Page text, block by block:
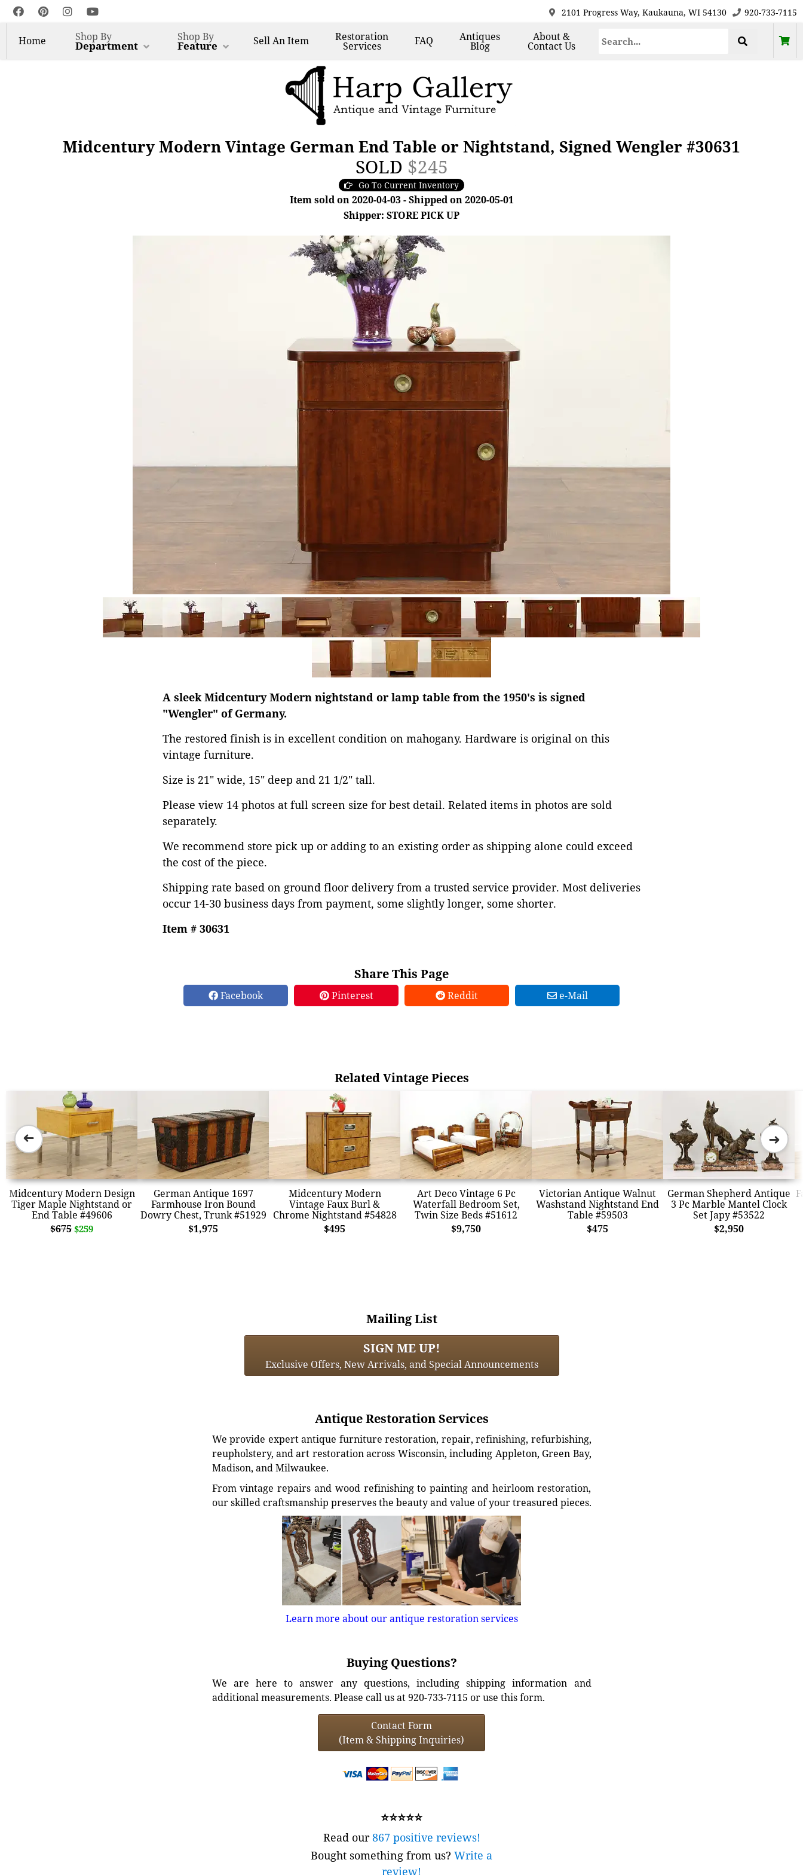
2101 Progress Way, Kaukauna, WI 54130 920-733-7115
Home Shop By
Department
Shop By
Feature SellAn Item Restoration
Services FAQ Antiques
Blog
About &
Contact Us
Midcentury Modern Vintage German End Table or Nightstand, Signed Wengler #30631
SOLD $245
Go To Current Inventory
Item sold on 2020-04-03 - Shipped on 2020-05-01
Shipper: STORE PICK UP
A sleek Midcentury Modern nightstand or lamp table from the 1950's is signed
"Wengler" of Germany.
The restored finish is in excellent condition on mahogany. Hardware is original on this
vintage furniture.
Size is 21" wide, 15" deep and 21 1/2" tall.
Please view 14 photos at full screen size for best detail. Related items in photos are sold
separately.
We recommend store pick up or adding to an existing order as shipping alone could exceed
the cost of the piece.
Shipping rate based on ground floor delivery from a trusted service provider. Most deliveries
occur 14-30 business days from payment, some slightly longer, some shorter.
Item # 30631
Share This Page
Facebook Pinterest Reddit e-Mail
Related Vintage Pieces
Midcentury Modern Design
Tiger Maple Nightstand or
End Table #49606
$675 $259
German Antique 1697
Farmhouse Iron Bound
Dowry Chest, Trunk #51929
$1,975
Midcentury Modern
Vintage Faux Burl &
Chrome Nightstand #54828
$495
Art Deco Vintage 6 Pc
Waterfall Bedroom Set,
Twin Size Beds #51612
$9,750
Victorian Antique Walnut
Washstand Nightstand End
Table #59503
$475
German Shepherd Antique
3 Pc Marble Mantel Clock
Set Japy #53522
$2,950
➜ ➜
Mailing List
SIGN ME UP!
Exclusive Offers, New Arrivals, and Special Announcements
Antique Restoration Services
We provide expert antique furniture restoration, repair, refinishing, refurbishing,
reupholstery, and art restoration across Wisconsin, including Appleton, Green Bay,
Madison, and Milwaukee.
From vintage repairs and wood refinishing to painting and heirloom restoration,
our skilled craftsmanship preserves the beauty and value of your treasured pieces.
Learn more about our antique restoration services
Buying Questions?
We are here to answer any questions, including shipping information and
additional measurements. Please call us at 920-733-7115 or use this form.
Contact Form
(Item & Shipping Inquiries)
⭐⭐⭐⭐⭐
Read our867 positive reviews!
Bought something from us? Write a
review!